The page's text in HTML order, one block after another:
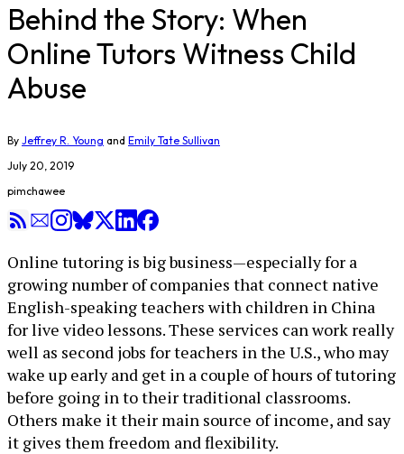
Behind the Story: When
Online Tutors Witness Child
Abuse
By Jeffrey R. Young and Emily Tate Sullivan
July 20, 2019
pimchawee
Online tutoring is big business—especially for a
growing number of companies that connect native
English-speaking teachers with children in China
for live video lessons. These services can work really
well as second jobs for teachers in the U.S., who may
wake up early and get in a couple of hours of tutoring
before going in to their traditional classrooms.
Others make it their main source of income, and say
it gives them freedom and flexibility.